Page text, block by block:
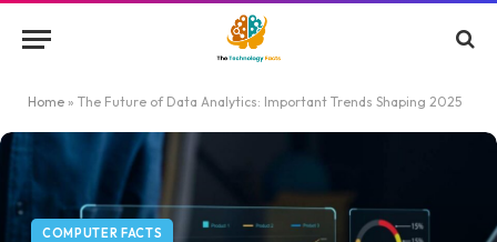
Home » The Future of Data Analytics: Important Trends Shaping 2025
COMPUTER FACTS